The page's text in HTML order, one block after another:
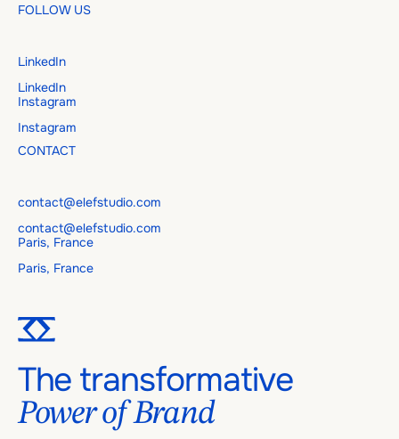
FOLLOW US
LinkedIn
LinkedIn
Instagram
Instagram
CONTACT
contact@elefstudio.com
contact@elefstudio.com
Paris, France
Paris, France
The transformative
Power of Brand